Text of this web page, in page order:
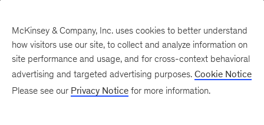
There was a problem loading this section.
McKinsey & Company, Inc. uses cookies to better understand
how visitors use our site, to collect and analyze information on
site performance and usage, and for cross-context behavioral
advertising and targeted advertising purposes. Cookie Notice
Please see our Privacy Notice for more information.